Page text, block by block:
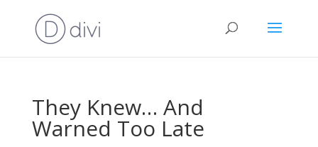
They Knew… And
Warned Too Late